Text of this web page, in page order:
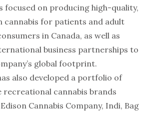
focused on producing high-quality,
for patients and adult
in Canada, as well as
business partnerships to
global footprint.
also developed a portfolio of
recreational cannabis brands
Cannabis Company, Indi, Bag